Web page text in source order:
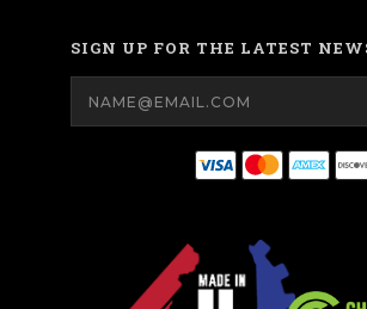
SIGN UP FOR THE LATEST
Address